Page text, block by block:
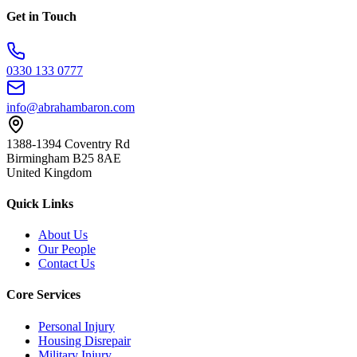
Get in Touch
0330 133 0777
info@abrahambaron.com
1388-1394 Coventry Rd
Birmingham B25 8AE
United Kingdom
Quick Links
About Us
Our People
Contact Us
Core Services
Personal Injury
Housing Disrepair